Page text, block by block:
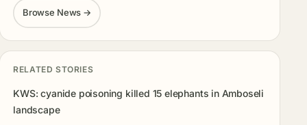
Browse News →
RELATED STORIES
KWS: cyanide poisoning killed 15 elephants in Amboseli
landscape